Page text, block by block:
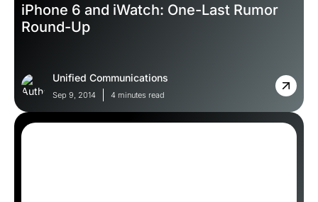
iPhone 6 and iWatch: One-Last Rumor
Round-Up
Unified Communications
Sep 9, 2014 4 minutes read